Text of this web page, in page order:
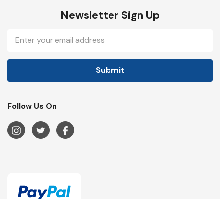
Newsletter Sign Up
Address
Follow Us On